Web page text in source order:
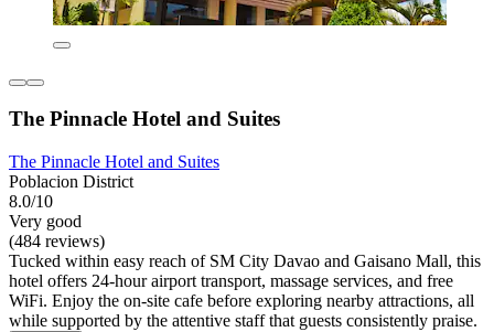
The Pinnacle Hotel and Suites
The Pinnacle Hotel and Suites
Poblacion District
8.0/10
Very good
(484 reviews)
Tucked within easy reach of SM City Davao and Gaisano Mall, this
hotel offers 24-hour airport transport, massage services, and free
WiFi. Enjoy the on-site cafe before exploring nearby attractions, all
while supported by the attentive staff that guests consistently praise.